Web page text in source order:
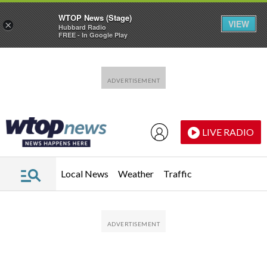
LIVE RADIO
Local News Weather Traffic
×
WTOP News (Stage)
Hubbard Radio
FREE - In Google Play
VIEW